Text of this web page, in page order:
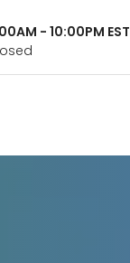
- 10:00PM EST